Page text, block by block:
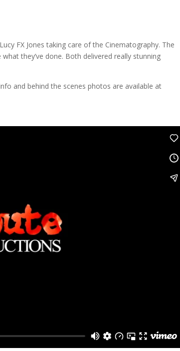
FX Jones taking care of the Cinematography. The
they’ve done. Both delivered really stunning
and behind the scenes photos are available at